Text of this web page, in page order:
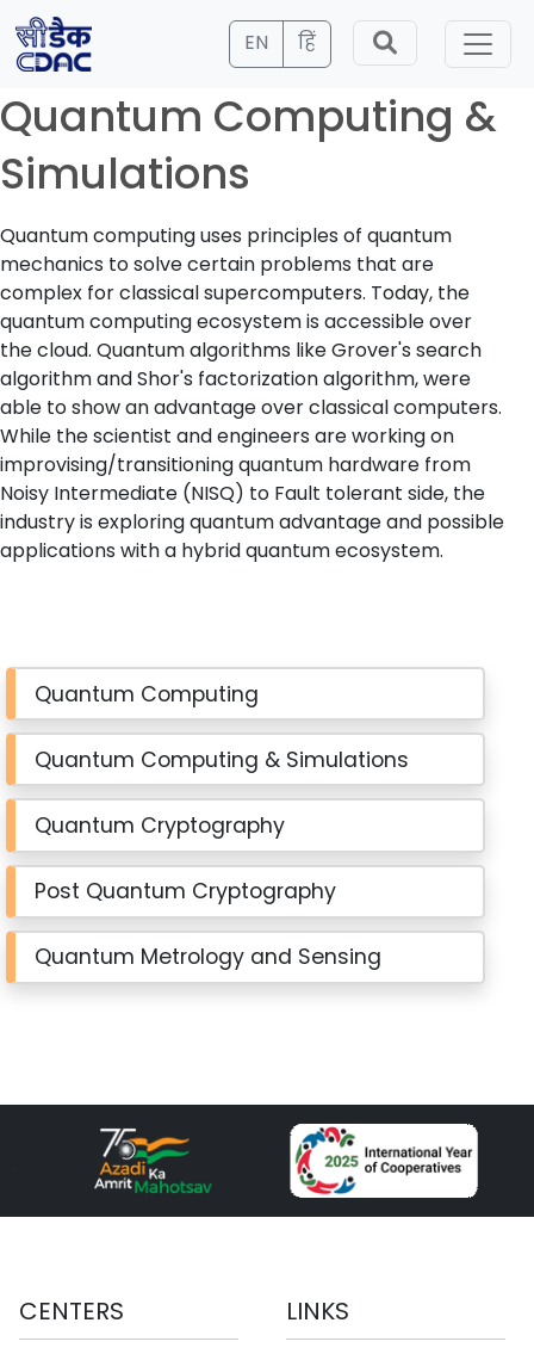
EN हिं
Quantum Computing &
Simulations
Quantum computing uses principles of quantum
mechanics to solve certain problems that are
complex for classical supercomputers. Today, the
quantum computing ecosystem is accessible over
the cloud. Quantum algorithms like Grover's search
algorithm and Shor's factorization algorithm, were
able to show an advantage over classical computers.
While the scientist and engineers are working on
improvising/transitioning quantum hardware from
Noisy Intermediate (NISQ) to Fault tolerant side, the
industry is exploring quantum advantage and possible
applications with a hybrid quantum ecosystem.
Quantum Computing
Quantum Computing & Simulations
Quantum Cryptography
Post Quantum Cryptography
Quantum Metrology and Sensing
CENTERS LINKS